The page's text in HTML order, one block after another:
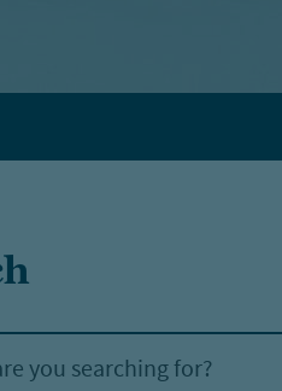
you searching for?